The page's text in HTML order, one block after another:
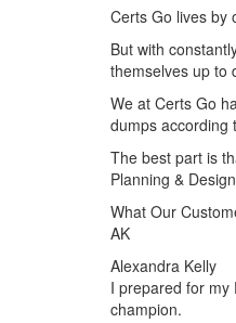
Certs Go lives by
But with
themselves up to
We at Certs Go
dumps according
The best part is
Planning &
What Our
AK
Alexandra Kelly
I prepared for my
champion.